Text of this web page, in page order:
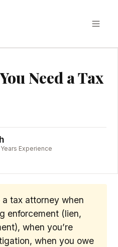
Need a Tax
Experience
a tax attorney when
enforcement (lien,
when you’re
when you owe